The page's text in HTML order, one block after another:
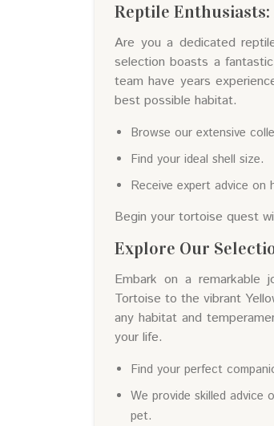
Reptile
Are you a dedicated
selection boasts a
team have years
best possible habitat.
Browse our extensive
Find your ideal shell size.
Receive expert advice on
Begin your tortoise quest
Explore Our
Embark on a remarkable
Tortoise to the vibrant
any habitat and
your life.
Find your perfect
We provide skilled advice
pet.